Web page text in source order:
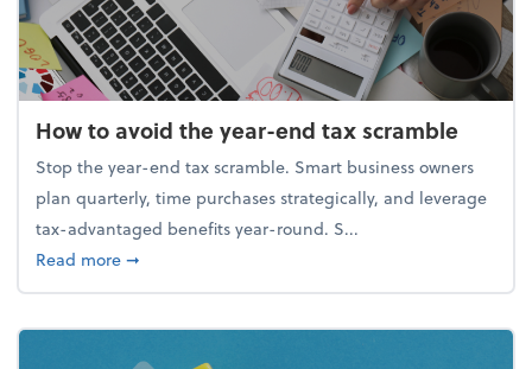
How to avoid the year-end tax scramble
Stop the year-end tax scramble. Smart business owners
plan quarterly, time purchases strategically, and leverage
tax-advantaged benefits year-round. S...
Read moreabout How to avoid the year-end tax scramble
➞